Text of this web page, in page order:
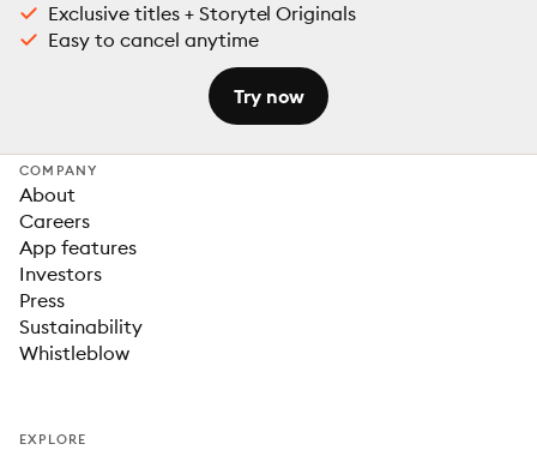
Exclusive titles + Storytel Originals
Easy to cancel anytime
Try now
COMPANY
About
Careers
App features
Investors
Press
Sustainability
Whistleblow
EXPLORE